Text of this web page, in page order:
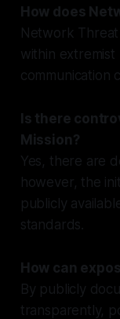
How does
Network
within
communication
Is there
Mission?
Yes, there are
however, the
publicly
standards.
How can
By publicly
transparently,